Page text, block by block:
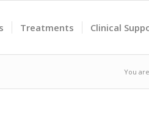
Treatments Clinical
You